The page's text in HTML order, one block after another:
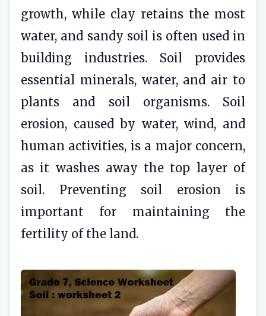
growth, while clay retains the most
water, and sandy soil is often used in
building industries. Soil provides
essential minerals, water, and air to
plants and soil organisms. Soil
erosion, caused by water, wind, and
human activities, is a major concern,
as it washes away the top layer of
soil. Preventing soil erosion is
important for maintaining the
fertility of the land.